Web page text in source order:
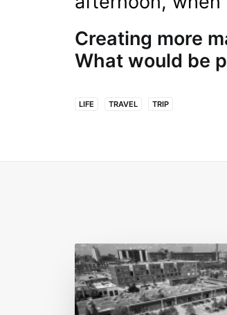
Creating more
What would be
LIFE TRAVEL TRIP